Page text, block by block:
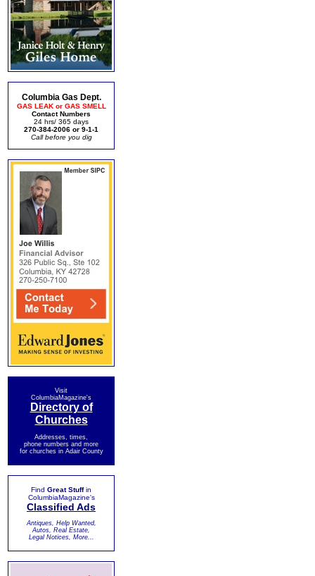
Columbia Gas Dept.
GAS LEAK or GAS SMELL
Contact Numbers
24 hrs/ 365 days
270-384-2006 or 9-1-1
Call before you dig
Visit
ColumbiaMagazine's
Directory of
Churches
Addresses, times,
phone numbers and more
for churches in Adair County
Find Great Stuffin
ColumbiaMagazine's
Classified Ads
Antiques, Help Wanted,
Autos, Real Estate,
Legal Notices, More...